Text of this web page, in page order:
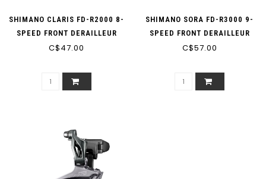
SHIMANO CLARIS FD-R2000 8-
SPEED FRONT DERAILLEUR
DOUBLE
C$47.00
SHIMANO SORA FD-R3000 9-
SPEED FRONT DERAILLEUR
DOUBLE
C$57.00